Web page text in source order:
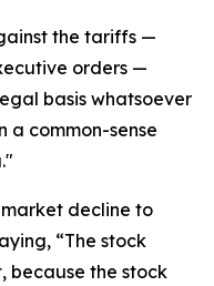
the tariffs —
orders —
basis whatsoever
a common-sense
market decline to
“The stock
because the stock